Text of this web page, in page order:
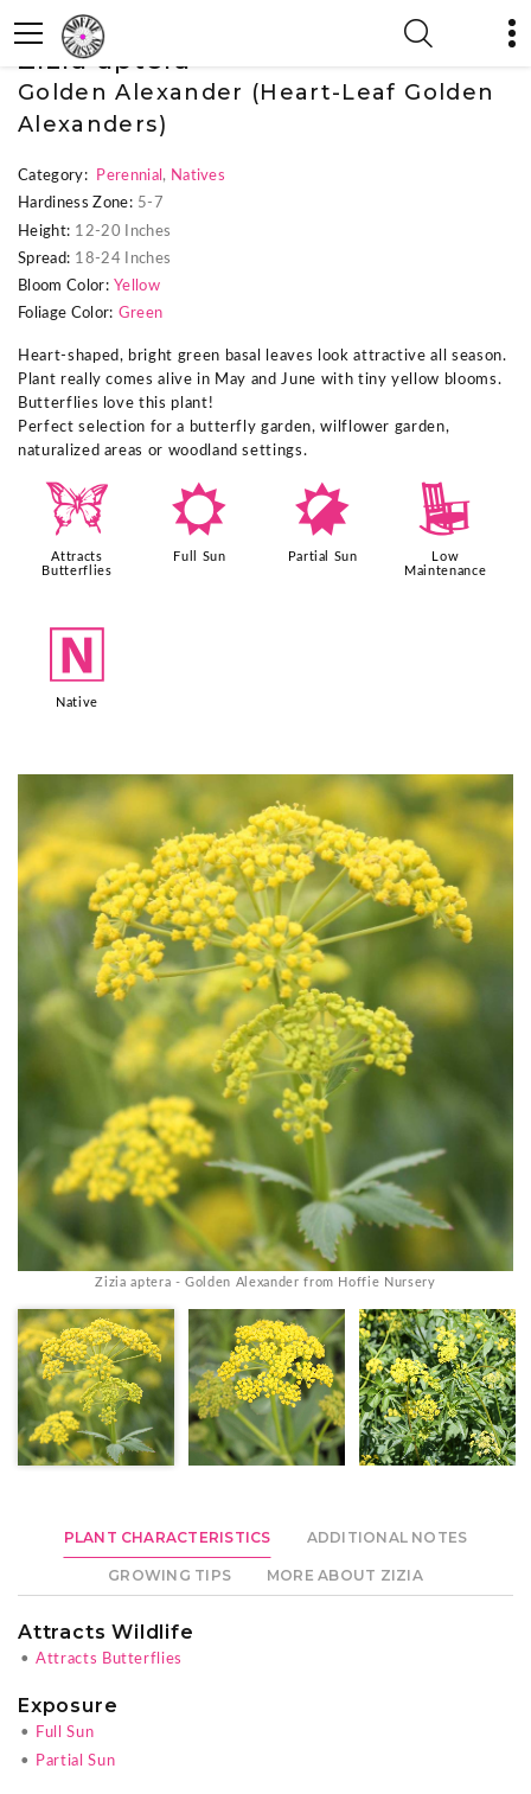
« Previous Plant
Zizia aptera
Golden Alexander (Heart-Leaf Golden
Alexanders)
Category: Perennial , Natives
Hardiness Zone: 5-7
Height: 12-20 Inches
Spread: 18-24 Inches
Bloom Color: Yellow
Foliage Color: Green
Heart-shaped, bright green basal leaves look attractive all season.
Plant really comes alive in May and June with tiny yellow blooms.
Butterflies love this plant!
Perfect selection for a butterfly garden, wilflower garden,
naturalized areas or woodland settings.
b
Attracts
Butterflies
j
Full Sun
p
Partial Sun
8
Low
Maintenance
-
Native
Zizia aptera - Golden Alexander from Hoffie Nursery
PLANT CHARACTERISTICS ADDITIONAL NOTES
GROWING TIPS MORE ABOUT ZIZIA
Attracts Wildlife
• Attracts Butterflies
Exposure
•
Full Sun
•
Partial Sun